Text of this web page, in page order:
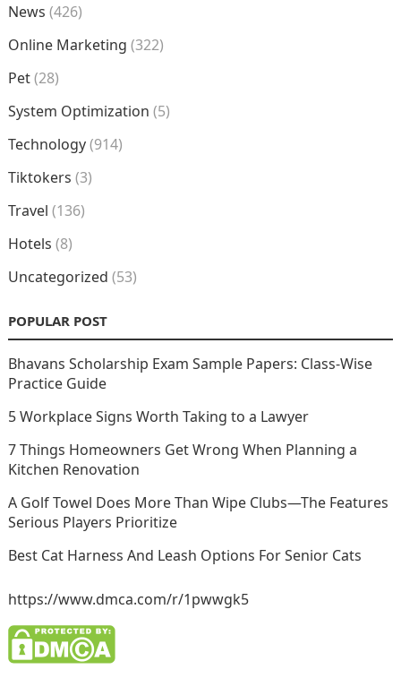
News (426)
Online Marketing (322)
Pet(28)
System Optimization (5)
Technology(914)
Tiktokers (3)
Travel (136)
Hotels (8)
Uncategorized (53)
POPULAR POST
Bhavans Scholarship Exam Sample Papers: Class-Wise
Practice Guide
5 Workplace Signs Worth Taking to a Lawyer
7 Things Homeowners Get Wrong When Planning a
Kitchen Renovation
A Golf Towel Does More Than Wipe Clubs—The Features
Serious Players Prioritize
Best Cat Harness And Leash Options For Senior Cats
https://www.dmca.com/r/1pwwgk5